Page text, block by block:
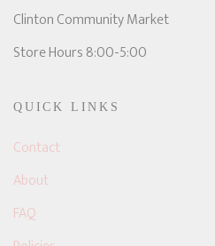
Clinton Community Market
Store Hours 8:00-5:00
QUICK LINKS
Contact
About
FAQ